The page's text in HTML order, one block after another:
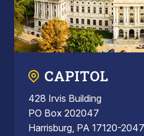
CAPITOL
428 Irvis Building
PO Box 202047
Harrisburg, PA 17120-2047